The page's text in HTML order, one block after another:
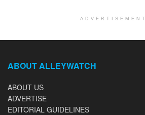
ADVERTISEMENT
ABOUT ALLEYWATCH
ABOUT US
ADVERTISE
EDITORIAL GUIDELINES